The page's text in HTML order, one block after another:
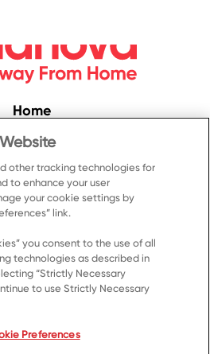
Home
Service
Products
Recipes
& Promotions
Us
Privacy Notice
other tracking technologies for
to enhance your user
your cookie settings by
link.
you consent to the use of all
technologies as described in
“Strictly Necessary
to use Strictly Necessary
Preferences